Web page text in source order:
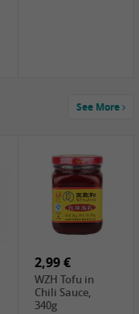
TSM Grass Jelly,
300g
0,89 €
FISHWELL
Radish Bambus,
See More
2,99 €
WZH Tofu in
Chili Sauce,
340g